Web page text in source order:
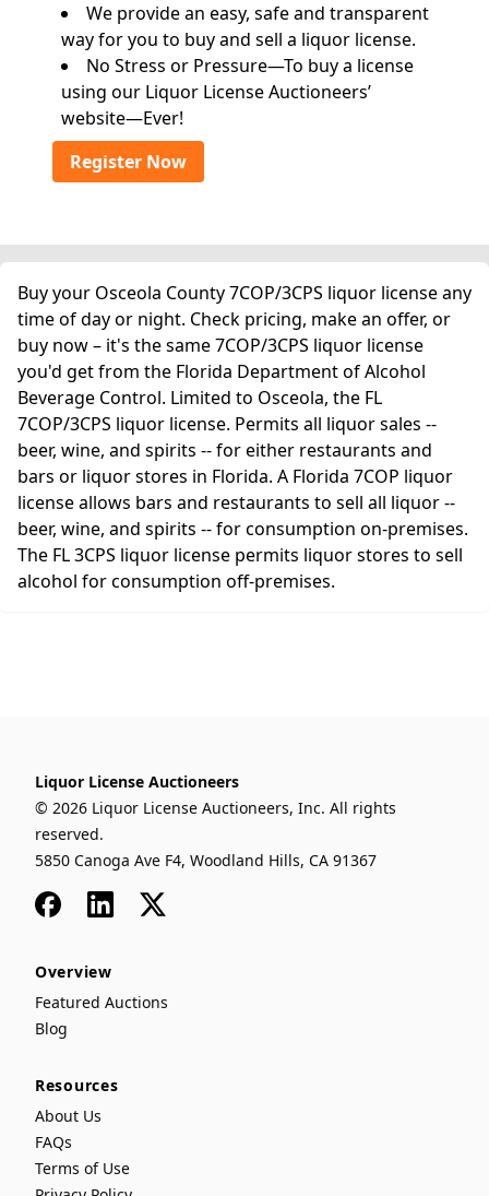
We provide an easy, safe and transparent
way for you to buy and sell a liquor license.
No Stress or Pressure—To buy a license
using our Liquor License Auctioneers’
website—Ever!
Register Now
Buy your Osceola County 7COP/3CPS liquor license any
time of day or night. Check pricing, make an offer, or
buy now – it's the same 7COP/3CPS liquor license
you'd get from the Florida Department of Alcohol
Beverage Control. Limited to Osceola, the FL
7COP/3CPS liquor license. Permits all liquor sales --
beer, wine, and spirits -- for either restaurants and
bars or liquor stores in Florida. A Florida 7COP liquor
license allows bars and restaurants to sell all liquor --
beer, wine, and spirits -- for consumption on-premises.
The FL 3CPS liquor license permits liquor stores to sell
alcohol for consumption off-premises.
Liquor License Auctioneers
© 2026 Liquor License Auctioneers, Inc. All rights
reserved.
5850 Canoga Ave F4, Woodland Hills, CA 91367
FacebookLinkedIn
x
Overview
Featured Auctions
Blog
Resources
About Us
FAQs
Terms of Use